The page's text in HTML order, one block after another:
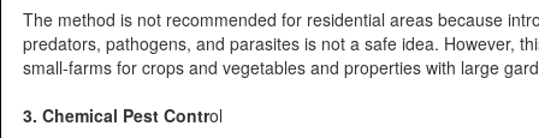
The method is not recommended for residential areas because
predators, pathogens, and parasites is not a safe idea. However,
small-farms for crops and vegetables and properties with large
3. Chemical Pest Control